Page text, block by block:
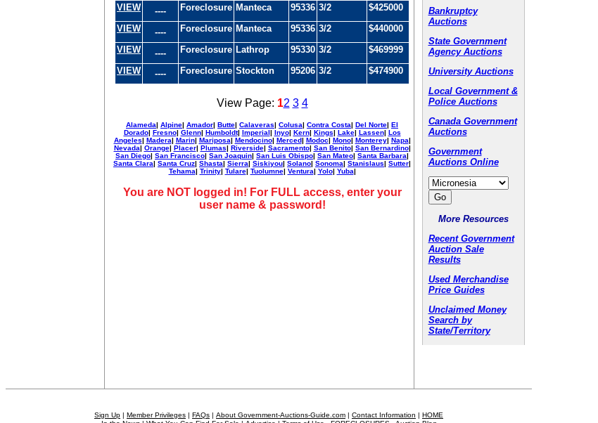
VIEW
---- Foreclosure Manteca 95336 3/2
$425000
VIEW
---- Foreclosure Manteca 95336 3/2
$440000
VIEW
---- Foreclosure Lathrop 95330 3/2
$469999
VIEW
---- Foreclosure Stockton 95206 3/2 $474900
View Page: 12 3 4
Alameda| Alpine| Amador| Butte| Calaveras| Colusa| Contra Costa| Del Norte| El
Dorado| Fresno| Glenn| Humboldt| Imperial| Inyo| Kern| Kings| Lake| Lassen| Los
Angeles| Madera| Marin| Mariposa| Mendocino| Merced| Modoc| Mono| Monterey| Napa|
Nevada| Orange| Placer| Plumas| Riverside| Sacramento| San Benito| San Bernardino|
San Diego| San Francisco| San Joaquin| San Luis Obispo| San Mateo| Santa Barbara|
Santa Clara| Santa Cruz| Shasta| Sierra| Siskiyou| Solano| Sonoma| Stanislaus| Sutter|
Tehama| Trinity| Tulare| Tuolumne| Ventura| Yolo| Yuba|
You are NOT logged in! For FULL access, enter your
user name & password!
Bankruptcy
Auctions
State Government
Agency Auctions
University Auctions
Local Government &
Police Auctions
Canada Government
Auctions
Government
Auctions Online
More Resources
Recent Government
Auction Sale
Results
Used Merchandise
Price Guides
Unclaimed Money
Search by
State/Territory
Sign Up | Member Privileges | FAQs | About Government-Auctions-Guide.com | Contact Information | HOME